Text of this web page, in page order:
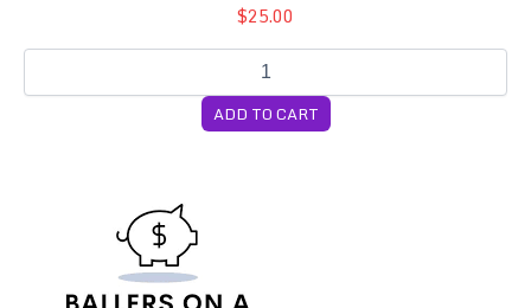
$25.00
ADD TO CART